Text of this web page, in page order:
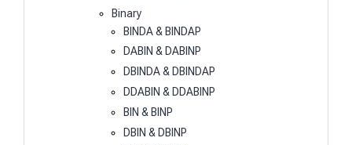
Binary
BINDA & BINDAP
DABIN & DABINP
DBINDA & DBINDAP
DDABIN & DDABINP
BIN & BINP
DBIN & DBINP